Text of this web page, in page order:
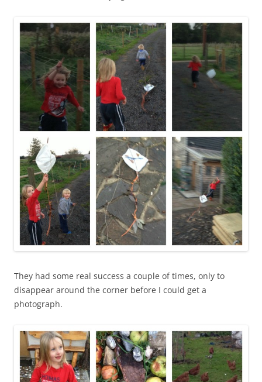
They had some real success a couple of times, only to
disappear around the corner before I could get a
photograph.